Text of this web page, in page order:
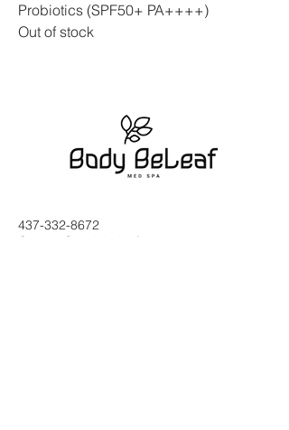
Probiotics (SPF50+ PA++++)
Out of stock
437-332-8672
Contact@bodybeleaf.com